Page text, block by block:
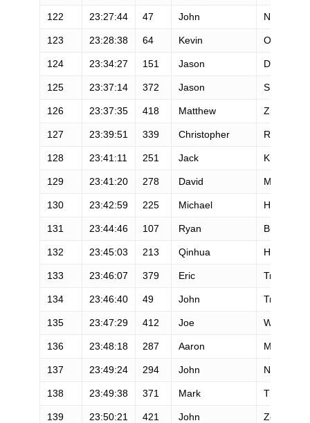
122 23:27:44 47 John Nichols
123 23:28:38 64 Kevin Otoole
124 23:34:27 151 Jason Dashow
125 23:37:14 372 Jason Smith
126 23:37:35 418 Matthew Zigich
127 23:39:51 339 Christopher Rozmarin
128 23:41:11 251 Jack Kurisky
129 23:41:20 278 David Messman
130 23:42:59 225 Michael Hinterberg
131 23:44:46 107 Ryan Burch
132 23:45:03 213 Qinhua He
133 23:46:07 379 Eric Troska
134 23:46:40 49 John Trent
135 23:47:29 412 Joe Wrobleski
136 23:48:18 287 Aaron Mulder
137 23:49:24 294 John Novak
138 23:49:38 371 Mark Thompson
139 23:50:21 421 John Zerbe